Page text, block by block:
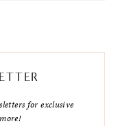
for exclusive